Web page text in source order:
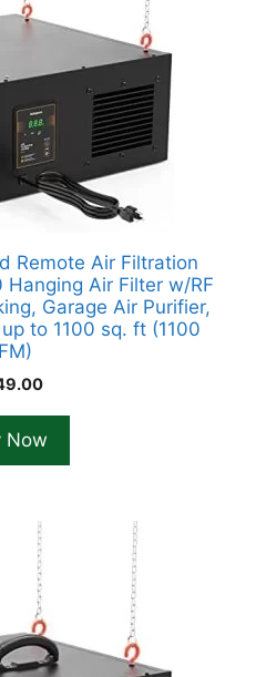
Remote Air Filtration
Hanging Air Filter w/RF
Garage Air Purifier,
to 1100 sq. ft (1100
Now